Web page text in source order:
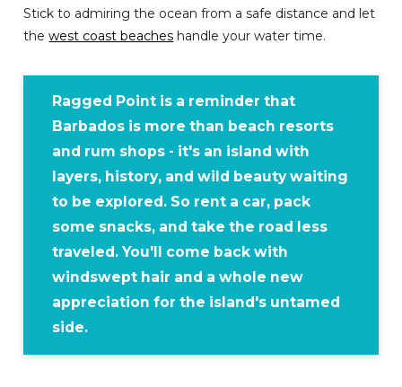
Stick to admiring the ocean from a safe distance and let
thewest coast beaches handle your water time.
Ragged Point is a reminder that
Barbados is more than beach resorts
and rum shops - it's an island with
layers, history, and wild beauty waiting
to be explored. So rent a car, pack
some snacks, and take the road less
traveled. You'll come back with
windswept hair and a whole new
appreciation for the island's untamed
side.